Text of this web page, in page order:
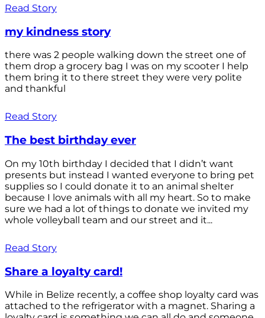
Read Story
my kindness story
there was 2 people walking down the street one of
them drop a grocery bag I was on my scooter I help
them bring it to there street they were very polite
and thankful
Read Story
The best birthday ever
On my 10th birthday I decided that I didn’t want
presents but instead I wanted everyone to bring pet
supplies so I could donate it to an animal shelter
because I love animals with all my heart. So to make
sure we had a lot of things to donate we invited my
whole volleyball team and our street and it...
Read Story
Share a loyalty card!
While in Belize recently, a coffee shop loyalty card was
attached to the refrigerator with a magnet. Sharing a